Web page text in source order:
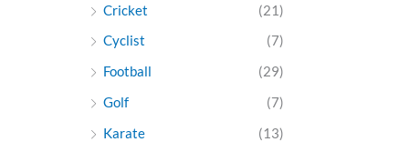
Cricket
(21)
Cyclist
(7)
Football
(29)
Golf
(7)
Karate
(13)